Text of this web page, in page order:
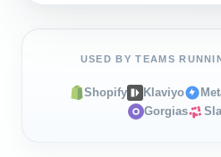
USED BY TEAMS
Shopify Klaviyo
Gorgias